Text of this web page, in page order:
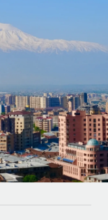
for global